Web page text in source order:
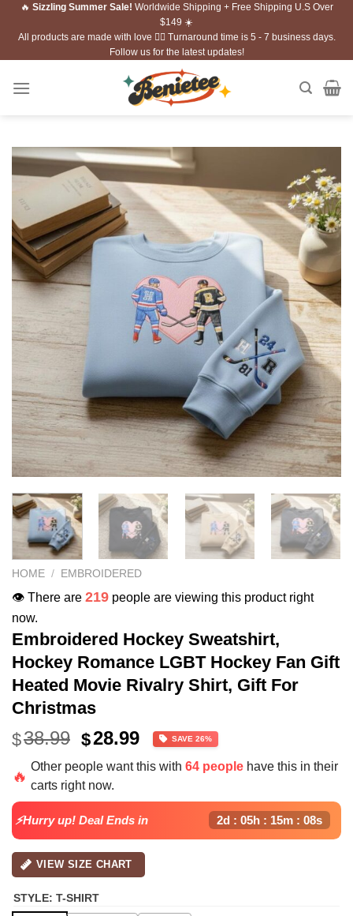
Skip🔥 Sizzling Summer Sale! Worldwide Shipping + Free Shipping U.S Over
$149 ☀️
All products are made with love ❤️‍🔥 Turnaround time is 5 - 7 business days.
Follow us for the latest updates!
HOME / EMBROIDERED
👁️ There are 219 people are viewing this product right
now.
Embroidered Hockey Sweatshirt,
Hockey Romance LGBT Hockey Fan Gift
Heated Movie Rivalry Shirt, Gift For
Christmas
$38.99 Original
price
was:
$38.99.
$28.99Current
price
is:
SAVE 26%
🔥
Other people want this with 64 people have this in their
carts right now.
⚡Hurry up! Deal Ends in 2d : 05h : 15m : 08s
VIEW SIZE CHART
STYLE: T-SHIRT